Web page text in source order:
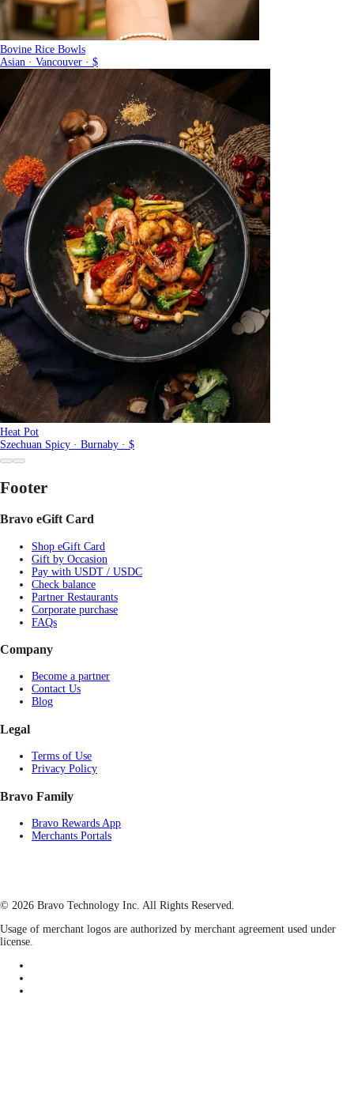
Bovine Rice Bowls
Asian · Vancouver · $
Heat Pot
Szechuan Spicy · Burnaby · $
Footer
Bravo eGift Card
Shop eGift Card
Gift by Occasion
Pay with USDT / USDC
Check balance
Partner Restaurants
Corporate purchase
FAQs
Company
Become a partner
Contact Us
Blog
Legal
Terms of Use
Privacy Policy
Bravo Family
Bravo Rewards App
Merchants Portals
© 2026 Bravo Technology Inc. All Rights Reserved.
Usage of merchant logos are authorized by merchant agreement used under
license.